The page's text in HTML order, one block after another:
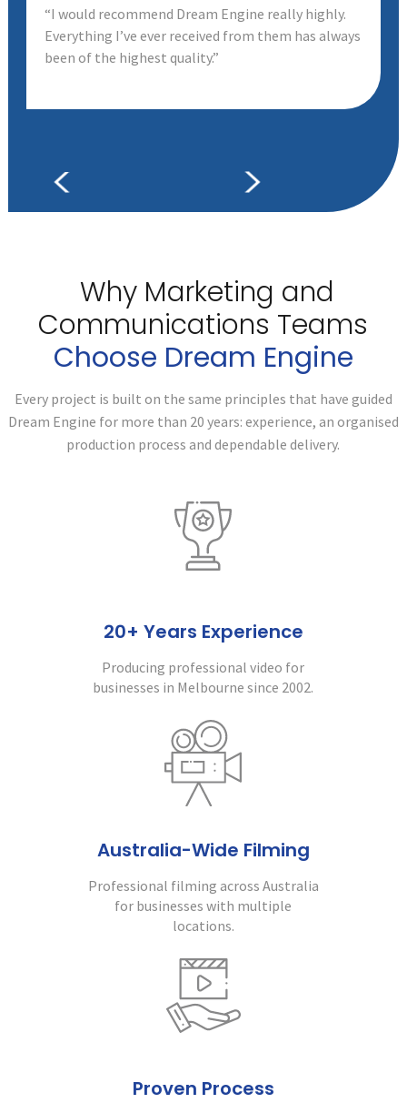
“I would recommend Dream Engine really highly.
Everything I’ve ever received from them has always
been of the highest quality.”
Why Marketing and
Communications Teams
Choose Dream Engine
Every project is built on the same principles that have guided
Dream Engine for more than 20 years: experience, an organised
production process and dependable delivery.
20+ Years Experience
Producing professional video for
businesses in Melbourne since 2002.
Australia-Wide Filming
Professional filming across Australia
for businesses with multiple
locations.
Proven Process